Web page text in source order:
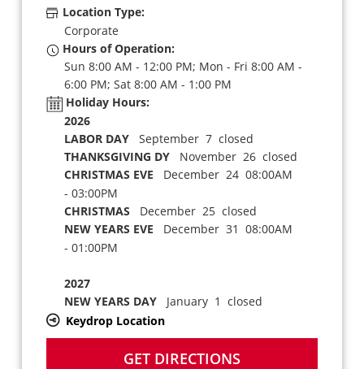
Location Type:
Corporate
Hours of Operation:
Sun 8:00 AM - 12:00 PM; Mon - Fri 8:00 AM -
6:00 PM; Sat 8:00 AM - 1:00 PM
Holiday Hours:
2026
LABOR DAYSeptember 7 closed
THANKSGIVING DYNovember 26 closed
CHRISTMAS EVE December 24 08:00AM
- 03:00PM
CHRISTMAS December 25 closed
NEW YEARS EVE December 31 08:00AM
- 01:00PM
2027
NEW YEARS DAYJanuary 1 closed
Keydrop Location
GET DIRECTIONS